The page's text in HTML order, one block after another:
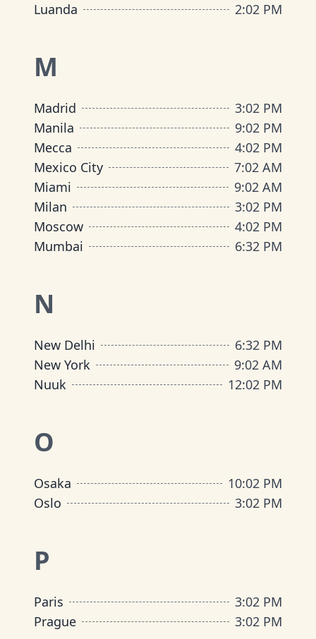
Luanda
2:02 PM
M
Madrid 3:02 PM
Manila
9:02 PM
Mecca
4:02 PM
Mexico City
7:02 AM
Miami
9:02 AM
Milan
3:02 PM
Moscow
4:02 PM
Mumbai
6:32 PM
N
New Delhi 6:32 PM
New York
9:02 AM
Nuuk
12:02 PM
O
Osaka 10:02 PM
Oslo
3:02 PM
P
Paris 3:02 PM
Prague
3:02 PM